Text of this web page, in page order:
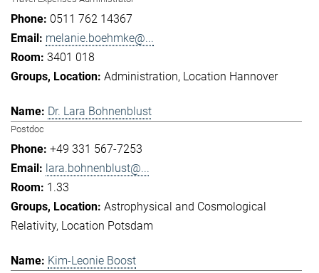
0511 762 14367
melanie.boehmke@...
3401 018
Administration Location Hannover
Dr. Lara Bohnenblust
Postdoc
+49 331 567-7253
lara.bohnenblust@...
1.33
Astrophysical and Cosmological
Relativity Location Potsdam
Kim-Leonie Boost